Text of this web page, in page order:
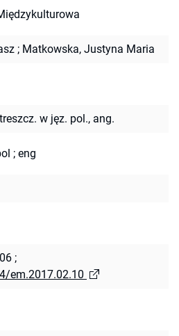
; Matkowska, Justyna Maria
w jęz. pol., ang.
; eng
;
em.2017.02.10